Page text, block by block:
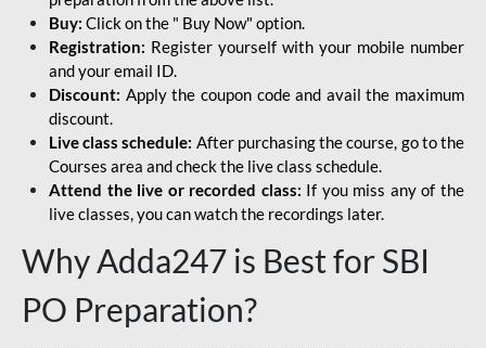
Buy: Click on the " Buy Now" option.
Registration: Register yourself with your mobile number
and your email ID.
Discount: Apply the coupon code and avail the maximum
discount.
Live class schedule: After purchasing the course, go to the
Courses area and check the live class schedule.
Attend the live or recorded class: If you miss any of the
live classes, you can watch the recordings later.
Why Adda247 is Best for SBI
PO Preparation?